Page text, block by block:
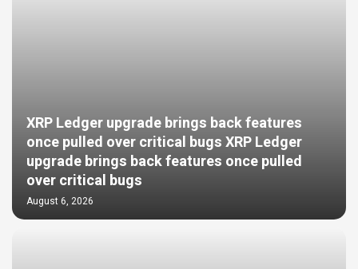
XRP Ledger upgrade brings back features
once pulled over critical bugs XRP Ledger
upgrade brings back features once pulled
over critical bugs
August 6, 2026